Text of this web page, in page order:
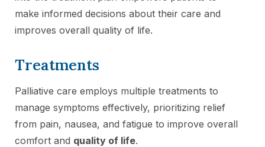
make informed decisions about their care and
improves overall quality of life.
Treatments
Palliative care employs multiple treatments to
manage symptoms effectively, prioritizing relief
from pain, nausea, and fatigue to improve overall
comfort and quality of life.